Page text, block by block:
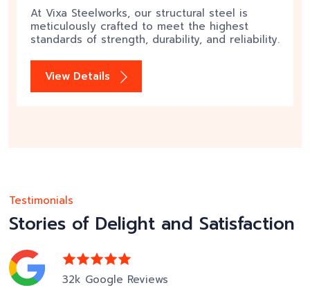
At Vixa Steelworks, our structural steel is
meticulously crafted to meet the highest
standards of strength, durability, and reliability.
View Details
Testimonials
Stories of Delight and Satisfaction
32k Google Reviews